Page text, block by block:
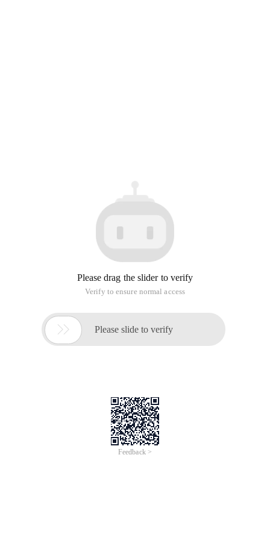
Please drag the slider to verify
Verify to ensure normal access
 Please slide to verify
Feedback >